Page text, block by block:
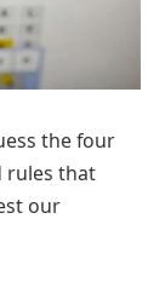
the four
rules that
our